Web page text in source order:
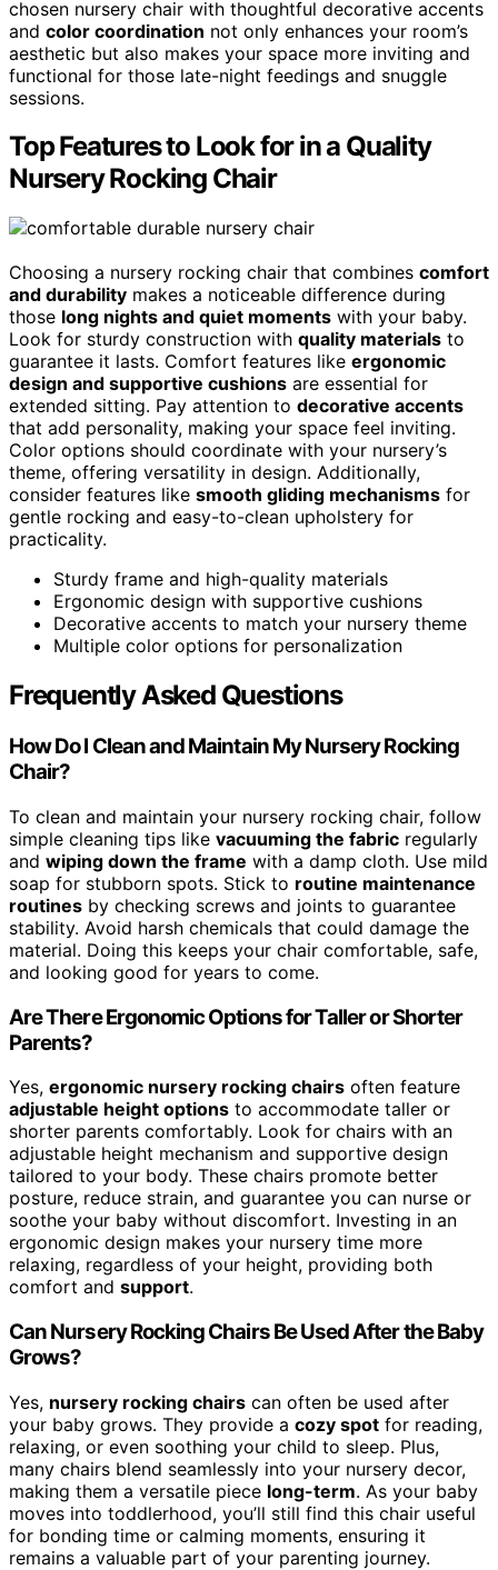
chosen nursery chair with thoughtful decorative accents
and color coordination not only enhances your room’s
aesthetic but also makes your space more inviting and
functional for those late-night feedings and snuggle
sessions.
Top Features to Look for in a Quality
Nursery Rocking Chair
Choosing a nursery rocking chair that combines comfort
and durability makes a noticeable difference during
those long nights and quiet moments with your baby.
Look for sturdy construction with quality materials to
guarantee it lasts. Comfort features like ergonomic
design and supportive cushions are essential for
extended sitting. Pay attention to decorative accents
that add personality, making your space feel inviting.
Color options should coordinate with your nursery’s
theme, offering versatility in design. Additionally,
consider features like smooth gliding mechanisms for
gentle rocking and easy-to-clean upholstery for
practicality.
Sturdy frame and high-quality materials
Ergonomic design with supportive cushions
Decorative accents to match your nursery theme
Multiple color options for personalization
Frequently Asked Questions
How Do I Clean and Maintain My Nursery Rocking
Chair?
To clean and maintain your nursery rocking chair, follow
simple cleaning tips like vacuuming the fabric regularly
and wiping down the frame with a damp cloth. Use mild
soap for stubborn spots. Stick to routine maintenance
routines by checking screws and joints to guarantee
stability. Avoid harsh chemicals that could damage the
material. Doing this keeps your chair comfortable, safe,
and looking good for years to come.
Are There Ergonomic Options for Taller or Shorter
Parents?
Yes, ergonomic nursery rocking chairs often feature
adjustable height options to accommodate taller or
shorter parents comfortably. Look for chairs with an
adjustable height mechanism and supportive design
tailored to your body. These chairs promote better
posture, reduce strain, and guarantee you can nurse or
soothe your baby without discomfort. Investing in an
ergonomic design makes your nursery time more
relaxing, regardless of your height, providing both
comfort and support.
Can Nursery Rocking Chairs Be Used After the Baby
Grows?
Yes, nursery rocking chairs can often be used after
your baby grows. They provide a cozy spot for reading,
relaxing, or even soothing your child to sleep. Plus,
many chairs blend seamlessly into your nursery decor,
making them a versatile piece long-term. As your baby
moves into toddlerhood, you’ll still find this chair useful
for bonding time or calming moments, ensuring it
remains a valuable part of your parenting journey.